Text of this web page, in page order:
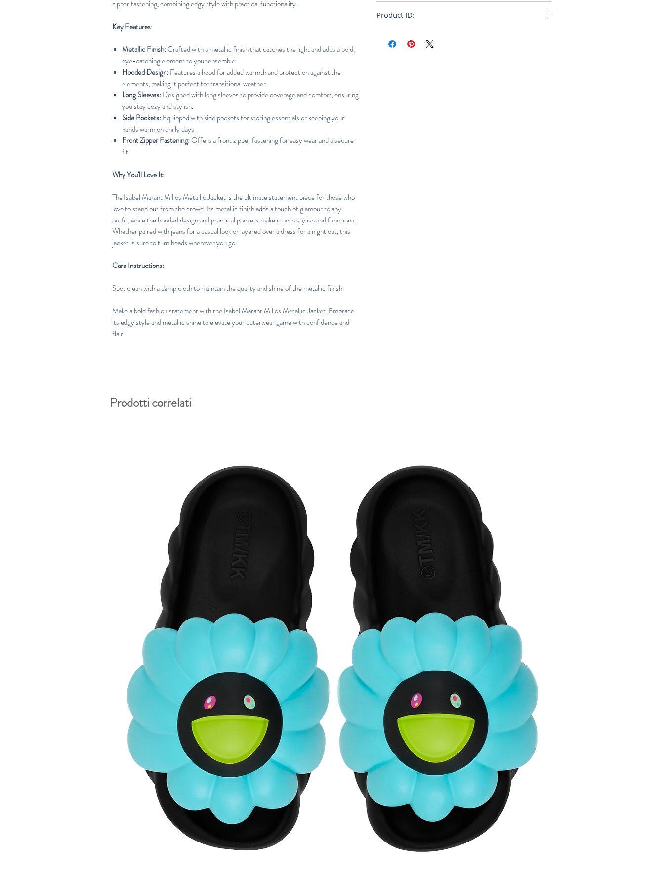
zipper fastening, combining edgy style with practical functionality.
Key Features:
Metallic Finish:Crafted with a metallic finish that catches the light and adds a bold,
eye-catching element to your ensemble.
Hooded Design: Features a hood for added warmth and protection against the
elements, making it perfect for transitional weather.
Long Sleeves: Designed with long sleeves to provide coverage and comfort, ensuring
you stay cozy and stylish.
Side Pockets: Equipped with side pockets for storing essentials or keeping your
hands warm on chilly days.
Front Zipper Fastening:Offers a front zipper fastening for easy wear and a secure
fit.
Why You'll Love It:
The Isabel Marant Milios Metallic Jacket is the ultimate statement piece for those who
love to stand out from the crowd. Its metallic finish adds a touch of glamour to any
outfit, while the hooded design and practical pockets make it both stylish and functional.
Whether paired with jeans for a casual look or layered over a dress for a night out, this
jacket is sure to turn heads wherever you go.
Care Instructions:
Spot clean with a damp cloth to maintain the quality and shine of the metallic finish.
Make a bold fashion statement with the Isabel Marant Milios Metallic Jacket. Embrace
its edgy style and metallic shine to elevate your outerwear game with confidence and
flair.
Product ID:
Prodotti correlati